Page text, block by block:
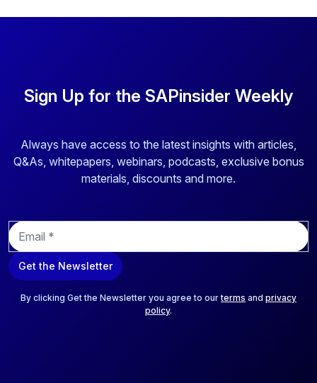
Sign Up for the SAPinsider Weekly
Always have access to the latest insights with articles,
Q&As, whitepapers, webinars, podcasts, exclusive bonus
materials, discounts and more.
E
m
a
i
Get the Newsletter
By clicking Get the Newsletter you agree to ourterms and privacy
policy.